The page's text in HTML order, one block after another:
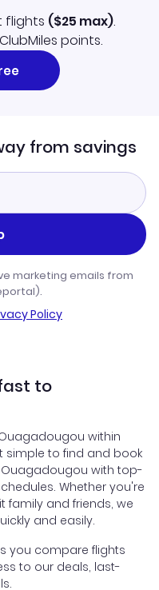
flights ($25 max).
points.
from savings
marketing emails from
Policy
to
within
simple to find and book
with top-
Whether you're
family and friends, we
and easily.
you compare flights
to our deals, last-